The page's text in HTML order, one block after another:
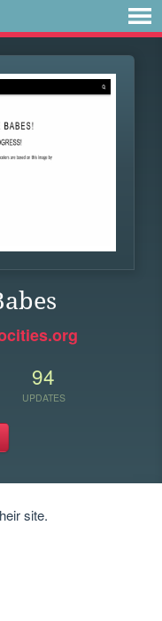
94
UPDATES
site.